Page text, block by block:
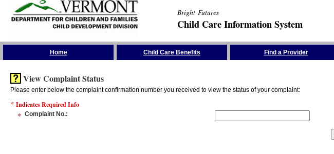
Bright Futures
Child Care Information System
Home Child Care Benefits Find a Provider
View Complaint Status
Please enter below the complaint confirmation number you received to view the status of your complaint:
* Indicates Required Info
* Complaint No.: